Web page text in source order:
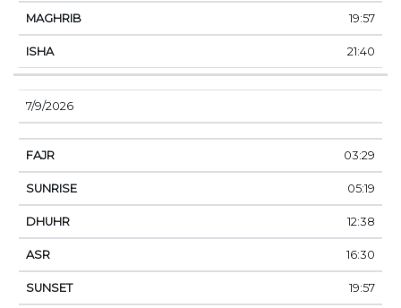
19:57
21:40
7/9/2026
03:29
05:19
12:38
16:30
19:57